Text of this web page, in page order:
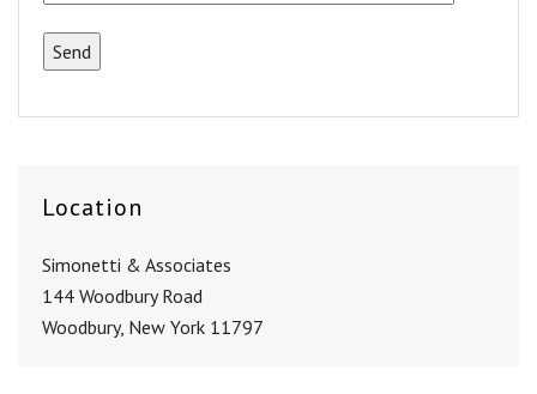
Location
Simonetti & Associates
144 Woodbury Road
Woodbury, New York 11797